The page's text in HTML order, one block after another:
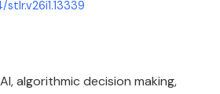
AI algorithmic decision making